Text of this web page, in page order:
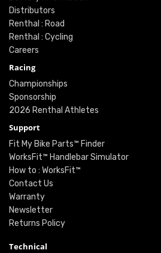
Distributors
Renthal : Road
Renthal : Cycling
Careers
Racing
Championships
Sponsorship
2026 Renthal Athletes
Support
Fit My Bike Parts™ Finder
WorksFit™ Handlebar Simulator
How to : WorksFit™
Contact Us
Warranty
Newsletter
Returns Policy
Technical